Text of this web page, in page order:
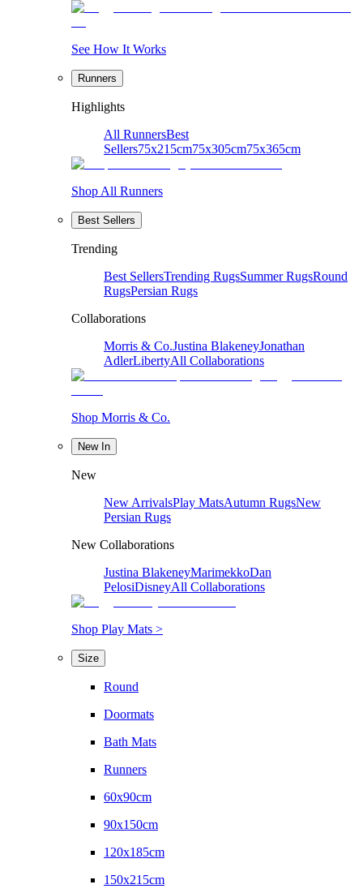
See How It Works
Runners
Highlights
All RunnersBest
Sellers75x215cm75x305cm75x365cm
Shop All Runners
Best Sellers
Trending
Best SellersTrending RugsSummer RugsRound
RugsPersian Rugs
Collaborations
Morris & Co.Justina BlakeneyJonathan
AdlerLibertyAll Collaborations
Shop Morris & Co.
New In
New
New ArrivalsPlay MatsAutumn RugsNew
Persian Rugs
New Collaborations
Justina BlakeneyMarimekkoDan
PelosiDisneyAll Collaborations
Shop Play Mats >
Size
Round
Doormats
Bath Mats
Runners
60x90cm
90x150cm
120x185cm
150x215cm